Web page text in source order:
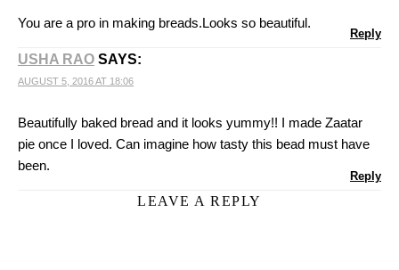
You are a pro in making breads.Looks so beautiful.
Reply
USHA RAO SAYS:
AUGUST 5, 2016 AT 18:06
Beautifully baked bread and it looks yummy!! I made Zaatar
pie once I loved. Can imagine how tasty this bead must have
been.
Reply
LEAVE A REPLY